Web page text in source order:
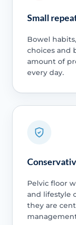
Small
Bowel
choices and
amount of
every day.
Pelvic floor
and lifestyle
they are